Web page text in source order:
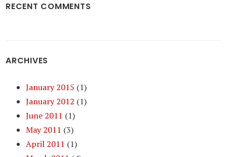
RECENT COMMENTS
ARCHIVES
January 2015 (1)
January 2012 (1)
June 2011 (1)
May 2011 (3)
April 2011 (1)